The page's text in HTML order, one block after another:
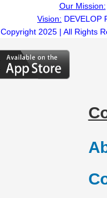
Our Mission:
Vision: DEVELOP
Copyright 2025 | All Rights